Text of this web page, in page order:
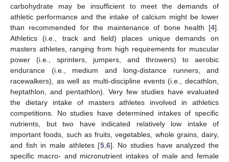
carbohydrate may be insufficient to meet the demands of
athletic performance and the intake of calcium might be lower
than recommended for the maintenance of bone health [4].
Athletics (i.e., track and field) places unique demands on
masters athletes, ranging from high requirements for muscular
power (i.e., sprinters, jumpers, and throwers) to aerobic
endurance (i.e., medium and long-distance runners, and
racewalkers), as well as multi-discipline events (i.e., decathlon,
heptathlon, and pentathlon). Very few studies have evaluated
the dietary intake of masters athletes involved in athletics
competitions. No studies have determined intakes of specific
nutrients, but two have indicated relatively low intake of
important foods, such as fruits, vegetables, whole grains, dairy,
and fish in male athletes [5, 6]. No studies have analyzed the
specific macro- and micronutrient intakes of male and female